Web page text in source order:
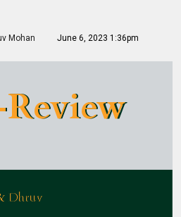
Mohan June 6, 2023 1:36pm
Dhruv
Dhruv